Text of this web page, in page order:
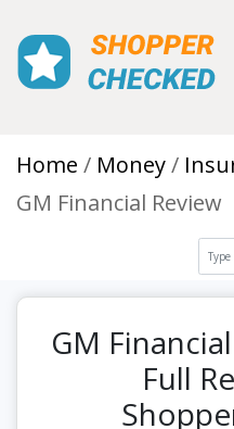
Home Money
GM Financial Review
GM
Full